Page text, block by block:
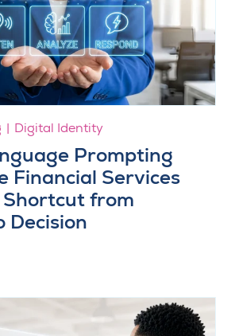
Digital Identity
Prompting
Financial Services
from
Decision